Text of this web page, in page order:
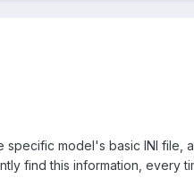
specific model's basic INI file,
find this information, every